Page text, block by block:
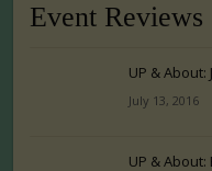
Event Reviews
UP & About:
July 13, 2016
UP & About: